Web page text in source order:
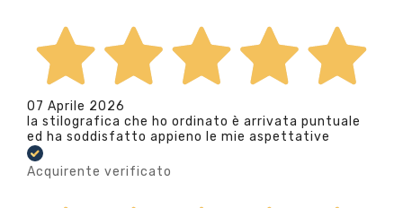
07 Aprile 2026
la stilografica che ho ordinato è arrivata puntuale
ed ha soddisfatto appieno le mie aspettative
Acquirente verificato